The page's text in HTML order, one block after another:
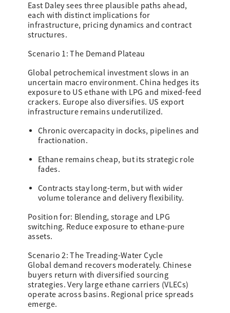
East Daley sees three plausible paths ahead,
each with distinct implications for
infrastructure, pricing dynamics and contract
structures.
Scenario 1: The Demand Plateau
Global petrochemical investment slows in an
uncertain macro environment. China hedges its
exposure to US ethane with LPG and mixed-feed
crackers. Europe also diversifies. US export
infrastructure remains underutilized.
Chronic overcapacity in docks, pipelines and
fractionation.
Ethane remains cheap, but its strategic role
fades.
Contracts stay long-term, but with wider
volume tolerance and delivery flexibility.
Position for: Blending, storage and LPG
switching. Reduce exposure to ethane-pure
assets.
Scenario 2: The Treading-Water Cycle
Global demand recovers moderately. Chinese
buyers return with diversified sourcing
strategies. Very large ethane carriers (VLECs)
operate across basins. Regional price spreads
emerge.